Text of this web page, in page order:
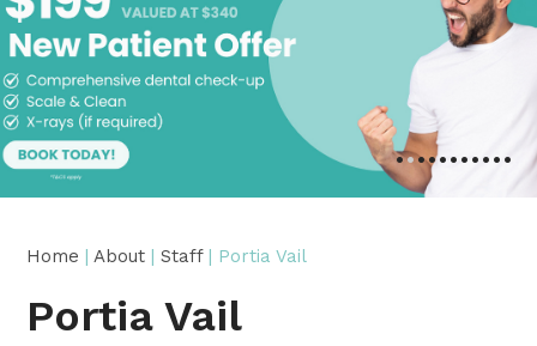
•••••••••••
Home |About|Staff| Portia Vail
Portia Vail